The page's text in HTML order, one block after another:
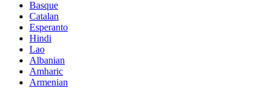
Basque
Catalan
Esperanto
Hindi
Lao
Albanian
Amharic
Armenian